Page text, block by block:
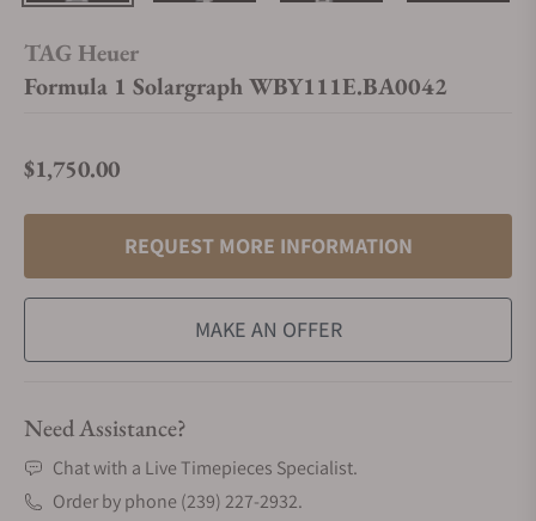
TAG Heuer
Formula 1 Solargraph WBY111E.BA0042
Regular price
$1,750.00
REQUEST MORE INFORMATION
MAKE AN OFFER
Need Assistance?
Chat with a Live Timepieces Specialist.
Order by phone (239) 227-2932.